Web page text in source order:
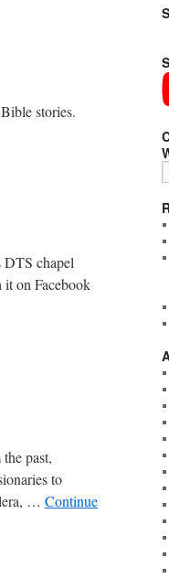
stories.
chapel
it on Facebook
past,
to
… Continue